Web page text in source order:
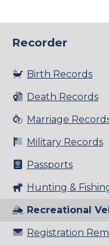
Recorder
Birth Records
Death Records
Marriage
Military Records
Passports
Hunting &
Recreational
Registration